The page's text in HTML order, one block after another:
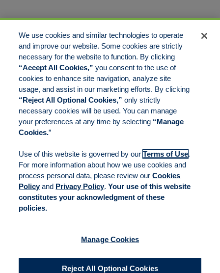
We use cookies and similar technologies to operate
and improve our website. Some cookies are strictly
necessary for the website to function. By clicking
“Accept All Cookies,” you consent to the use of
cookies to enhance site navigation, analyze site
usage, and assist in our marketing efforts. By clicking
“Reject All Optional Cookies,” only strictly
necessary cookies will be used. You can manage
your preferences at any time by selecting “Manage
Cookies.”
Use of this website is governed by ourTerms of Use.
For more information about how we use cookies and
process personal data, please review ourCookies
Policyand Privacy Policy.Your use of this website
constitutes your acknowledgment of these
policies.
Manage Cookies
Reject All Optional Cookies